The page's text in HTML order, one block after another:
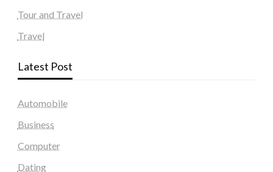
Tour and Travel
Travel
Latest Post
Automobile
Business
Computer
Dating